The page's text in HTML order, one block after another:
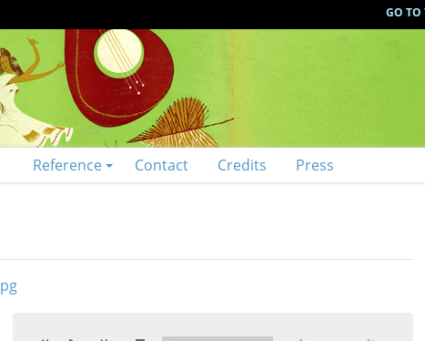
GO TO
Reference Contact Credits Press